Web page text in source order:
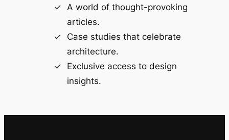
A world of thought-provoking
articles.
Case studies that celebrate
architecture.
Exclusive access to design
insights.